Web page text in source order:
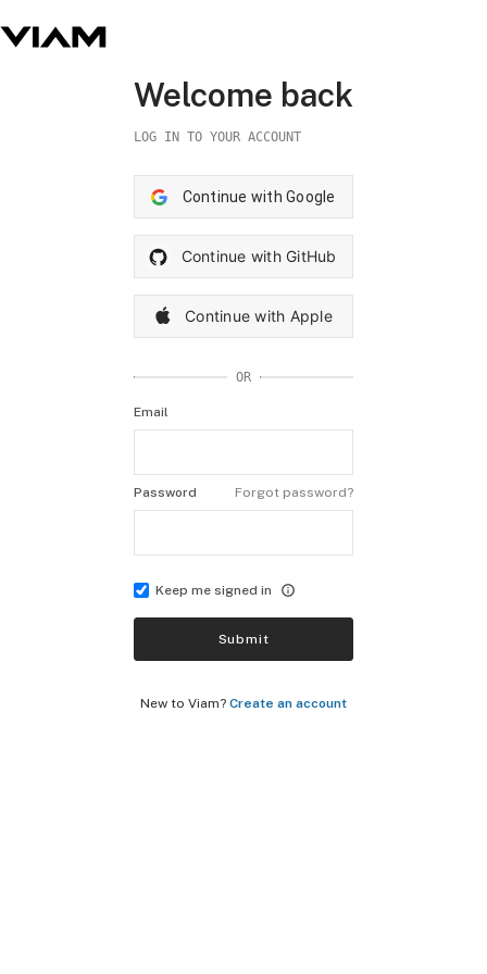
Welcome back
LOG IN TO YOUR ACCOUNT
Continue with Google
Continue with GitHub
Continue with Apple
OR
Email
Password Forgot password?
Keep me signed in
Submit
New to Viam? Create an account